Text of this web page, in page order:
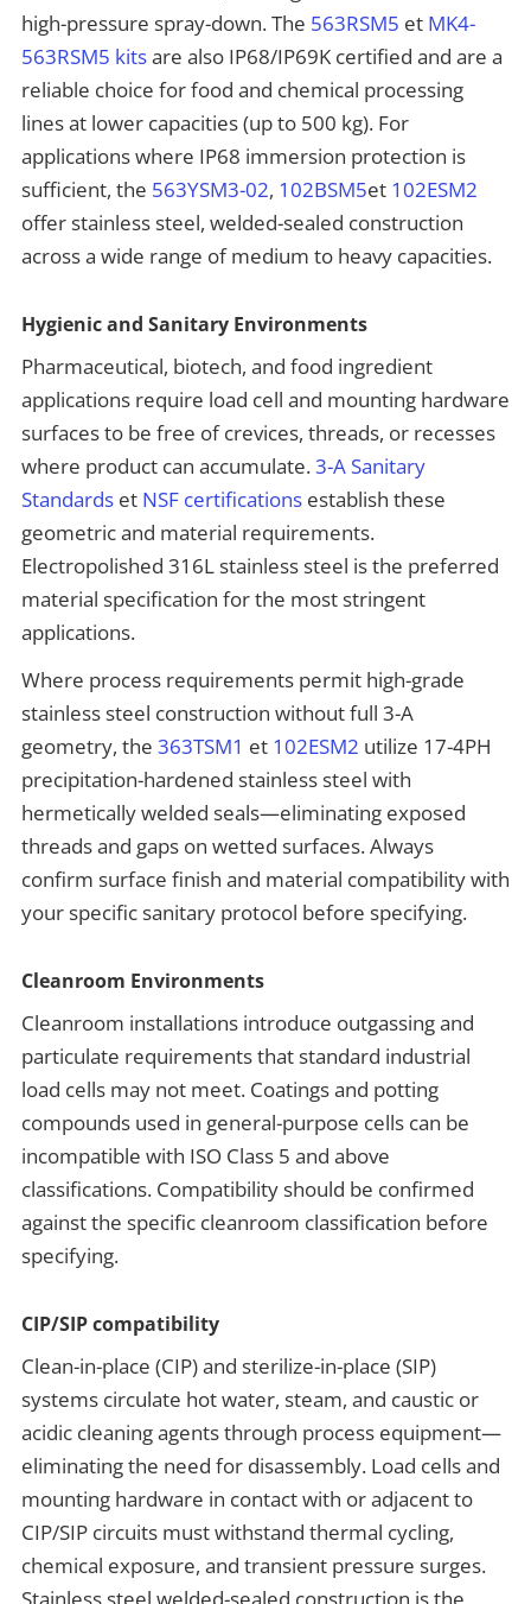
high-pressure spray-down. The 563RSM5 et MK4-
563RSM5 kitsare also IP68/IP69K certified and are a
reliable choice for food and chemical processing
lines at lower capacities (up to 500 kg). For
applications where IP68 immersion protection is
sufficient, the 563YSM3-02, 102BSM5et 102ESM2
offer stainless steel, welded-sealed construction
across a wide range of medium to heavy capacities.
Hygienic and Sanitary Environments
Pharmaceutical, biotech, and food ingredient
applications require load cell and mounting hardware
surfaces to be free of crevices, threads, or recesses
where product can accumulate.3-A Sanitary
Standards et NSF certifications establish these
geometric and material requirements.
Electropolished 316L stainless steel is the preferred
material specification for the most stringent
applications.
Where process requirements permit high-grade
stainless steel construction without full 3-A
geometry, the 363TSM1 et 102ESM2 utilize 17-4PH
precipitation-hardened stainless steel with
hermetically welded seals—eliminating exposed
threads and gaps on wetted surfaces. Always
confirm surface finish and material compatibility with
your specific sanitary protocol before specifying.
Cleanroom Environments
Cleanroom installations introduce outgassing and
particulate requirements that standard industrial
load cells may not meet. Coatings and potting
compounds used in general-purpose cells can be
incompatible with ISO Class 5 and above
classifications. Compatibility should be confirmed
against the specific cleanroom classification before
specifying.
CIP/SIP compatibility
Clean-in-place (CIP) and sterilize-in-place (SIP)
systems circulate hot water, steam, and caustic or
acidic cleaning agents through process equipment—
eliminating the need for disassembly. Load cells and
mounting hardware in contact with or adjacent to
CIP/SIP circuits must withstand thermal cycling,
chemical exposure, and transient pressure surges.